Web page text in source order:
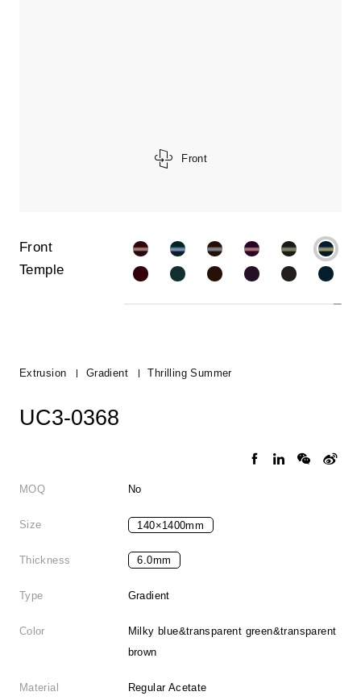
Front
Front
Temple
Extrusion Gradient Thrilling Summer
UC3-0368
MOQ No
Size 140×1400mm
Thickness 6.0mm
Type Gradient
Color
Milky blue&transparent green&transparent
brown
Material Regular Acetate